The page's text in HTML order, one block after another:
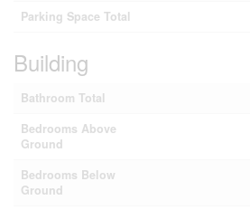
Parking Space Total
Building
Bathroom Total
Bedrooms Above
Ground
Bedrooms Below
Ground